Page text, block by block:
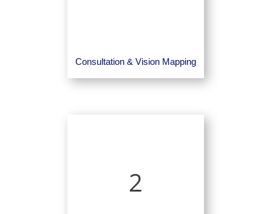
Consultation & Vision Mapping
2